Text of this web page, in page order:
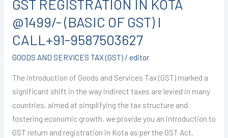
GST REGISTRATION IN KOTA
@1499/- (BASIC OF GST) I
CALL+91-9587503627
GOODS AND SERVICES TAX (GST)/ editor
The introduction of Goods and Services Tax (GST) marked a
significant shift in the way indirect taxes are levied in many
countries, aimed at simplifying the tax structure and
fostering economic growth. we provide you an introduction to
GST return and registration in Kota as per the GST Act.
9587503627